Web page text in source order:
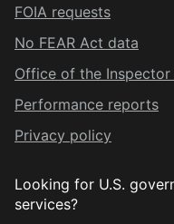
FOIA requests
No FEAR Act data
Office of the Inspector
Performance reports
Privacy policy
Looking for U.S.
services?